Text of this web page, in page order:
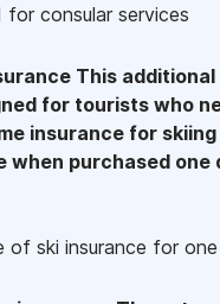
for consular services
This
for tourists who
insurance for
when purchased one
of ski insurance for